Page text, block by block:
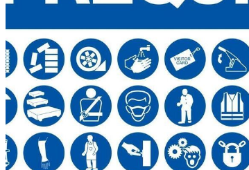
Videos
Editorial Events